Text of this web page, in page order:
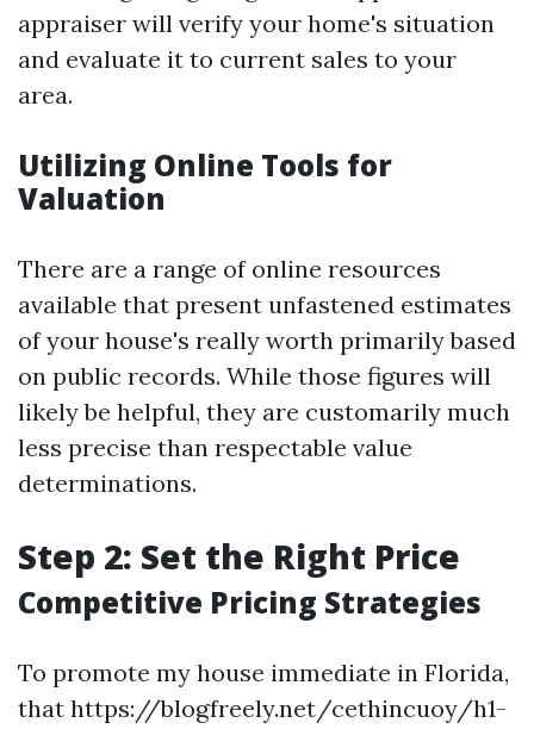
appraiser will verify your home's situation
and evaluate it to current sales to your
area.
Utilizing Online Tools for
Valuation
There are a range of online resources
available that present unfastened estimates
of your house's really worth primarily based
on public records. While those figures will
likely be helpful, they are customarily much
less precise than respectable value
determinations.
Step 2: Set the Right Price
Competitive Pricing Strategies
To promote my house immediate in Florida,
that https://blogfreely.net/cethincuoy/h1-